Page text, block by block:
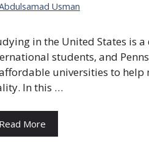
Usman
in the United States is
students, and
universities to help
In this …
Read More